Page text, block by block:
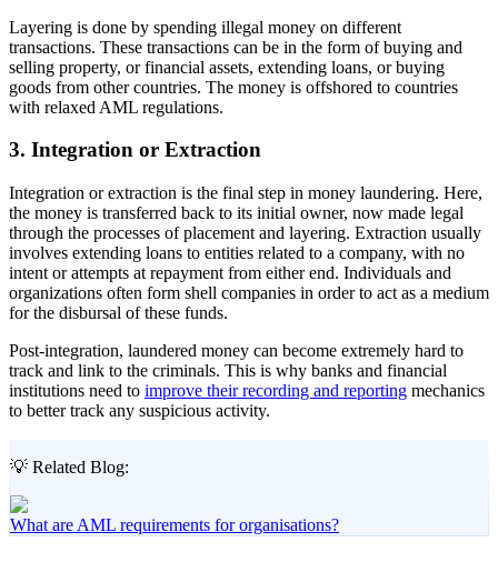
Layering is done by spending illegal money on different
transactions. These transactions can be in the form of buying and
selling property, or financial assets, extending loans, or buying
goods from other countries. The money is offshored to countries
with relaxed AML regulations.
3. Integration or Extraction
Integration or extraction is the final step in money laundering. Here,
the money is transferred back to its initial owner, now made legal
through the processes of placement and layering. Extraction usually
involves extending loans to entities related to a company, with no
intent or attempts at repayment from either end. Individuals and
organizations often form shell companies in order to act as a medium
for the disbursal of these funds.
Post-integration, laundered money can become extremely hard to
track and link to the criminals. This is why banks and financial
institutions need to improve their recording and reporting mechanics
to better track any suspicious activity.
💡 Related Blog:
What are AML requirements for organisations?